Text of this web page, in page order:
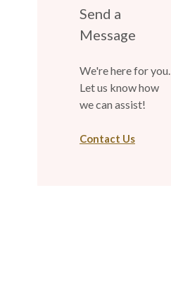
Send a
Message
We're here for you.
Let us know how
we can assist!
Contact Us